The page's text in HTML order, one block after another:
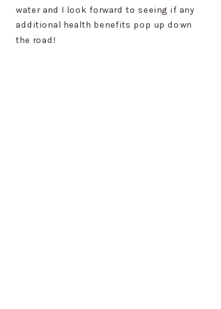
water and I look forward to seeing if any
additional health benefits pop up down
the road!